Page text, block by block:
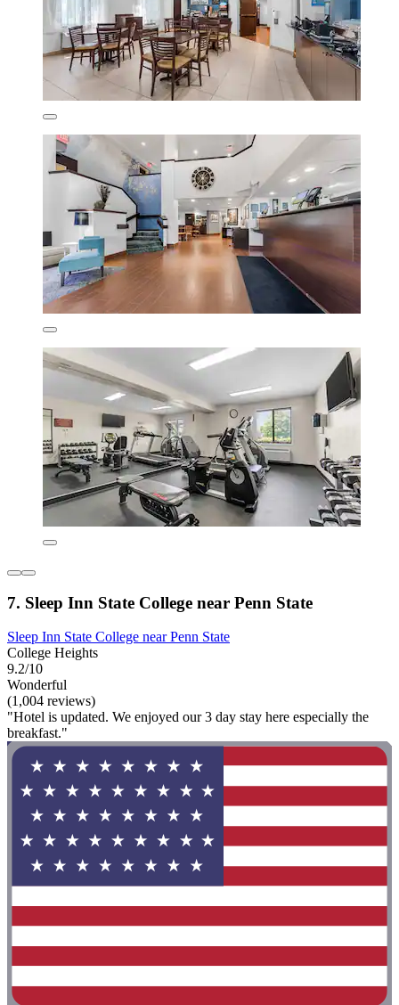
7. Sleep Inn State College near Penn State
Sleep Inn State College near Penn State
College Heights
9.2/10
Wonderful
(1,004 reviews)
"Hotel is updated. We enjoyed our 3 day stay here especially the
breakfast."